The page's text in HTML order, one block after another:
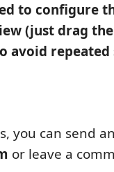
to configure
(just drag
avoid
you can send
or leave a